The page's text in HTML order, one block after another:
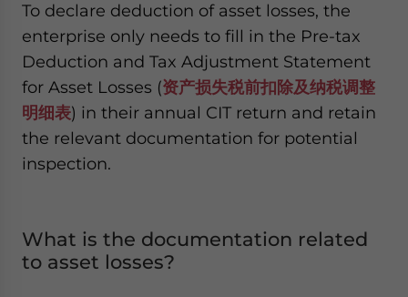
To declare deduction of asset losses, the
enterprise only needs to fill in the Pre-tax
Deduction and Tax Adjustment Statement
for Asset Losses (资产损失税前扣除及纳税调整
明细表) in their annual CIT return and retain
the relevant documentation for potential
inspection.
What is the documentation related
to asset losses?